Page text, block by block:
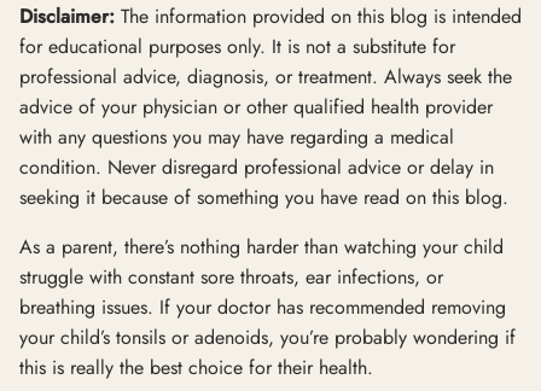
Disclaimer: The information provided on this blog is intended
for educational purposes only. It is not a substitute for
professional advice, diagnosis, or treatment. Always seek the
advice of your physician or other qualified health provider
with any questions you may have regarding a medical
condition. Never disregard professional advice or delay in
seeking it because of something you have read on this blog.
As a parent, there’s nothing harder than watching your child
struggle with constant sore throats, ear infections, or
breathing issues. If your doctor has recommended removing
your child’s tonsils or adenoids, you’re probably wondering if
this is really the best choice for their health.